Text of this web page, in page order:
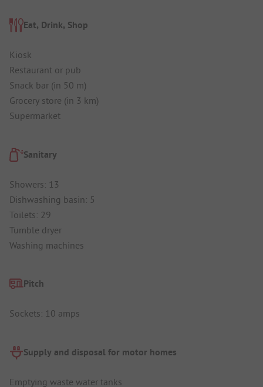
Eat, Drink, Shop
Kiosk
Restaurant or pub
Snack bar (in 50 m)
Grocery store (in 3 km)
Supermarket
Sanitary
Showers: 13
Dishwashing basin: 5
Toilets: 29
Tumble dryer
Washing machines
Pitch
Sockets: 10 amps
Supply and disposal for motor homes
Emptying waste water tanks